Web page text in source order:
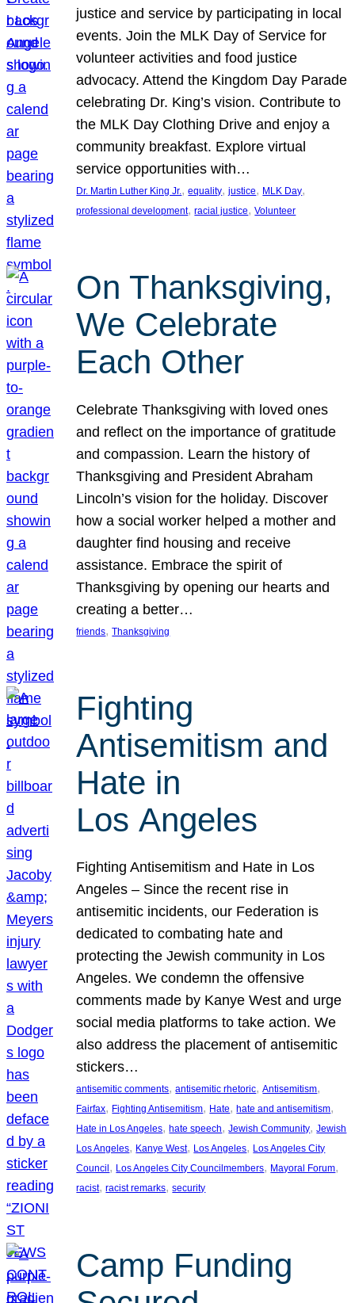
justice and service by participating in local
events. Join the MLK Day of Service for
volunteer activities and food justice
advocacy. Attend the Kingdom Day Parade
celebrating Dr. King’s vision. Contribute to
the MLK Day Clothing Drive and enjoy a
community breakfast. Explore virtual
service opportunities with…
Dr. Martin Luther King Jr., equality, justice, MLK Day
professional development, racial justice, Volunteer
On Thanksgiving,
We Celebrate
Each Other
Celebrate Thanksgiving with loved ones
and reflect on the importance of gratitude
and compassion. Learn the history of
Thanksgiving and President Abraham
Lincoln’s vision for the holiday. Discover
how a social worker helped a mother and
daughter find housing and receive
assistance. Embrace the spirit of
Thanksgiving by opening our hearts and
creating a better…
friends, Thanksgiving
Fighting
Antisemitism and
Hate in
Los Angeles
Fighting Antisemitism and Hate in Los
Angeles – Since the recent rise in
antisemitic incidents, our Federation is
dedicated to combating hate and
protecting the Jewish community in Los
Angeles. We condemn the offensive
comments made by Kanye West and urge
social media platforms to take action. We
also address the placement of antisemitic
stickers…
antisemitic comments, antisemitic rhetoric, Antisemitism
Fairfax, Fighting Antisemitism, Hate, hate and antisemitism
Hate in Los Angeles, hate speech, Jewish Community, Jewish
Los Angeles, Kanye West, Los Angeles, Los Angeles City
Council , Los Angeles City Councilmembers, Mayoral Forum
racist, racist remarks, security
Camp Funding